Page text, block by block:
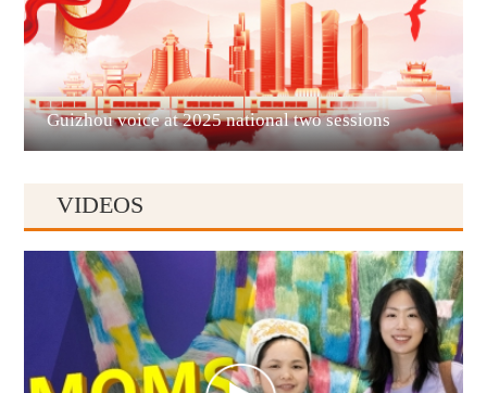
Liupanshui
Anshun
Guizhou voice at 2025 national two sessions
VIDEOS